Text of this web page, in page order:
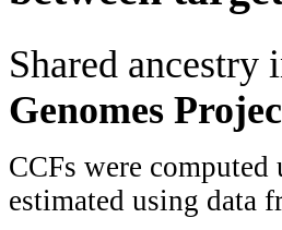
Shared ancestry
Genomes
CCFs were
estimated using data